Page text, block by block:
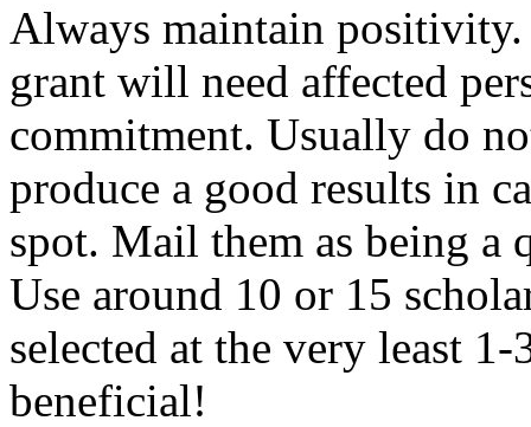
Always maintain
grant will need affected
commitment. Usually do
produce a good results in
spot. Mail them as being a
Use around 10 or 15
selected at the very least
beneficial!